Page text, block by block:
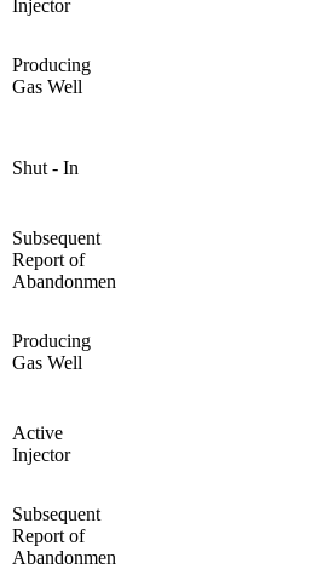
Injector
Producing
Gas Well
Shut - In
Subsequent
Report of
Abandonmen
Producing
Gas Well
Active
Injector
Subsequent
Report of
Abandonmen